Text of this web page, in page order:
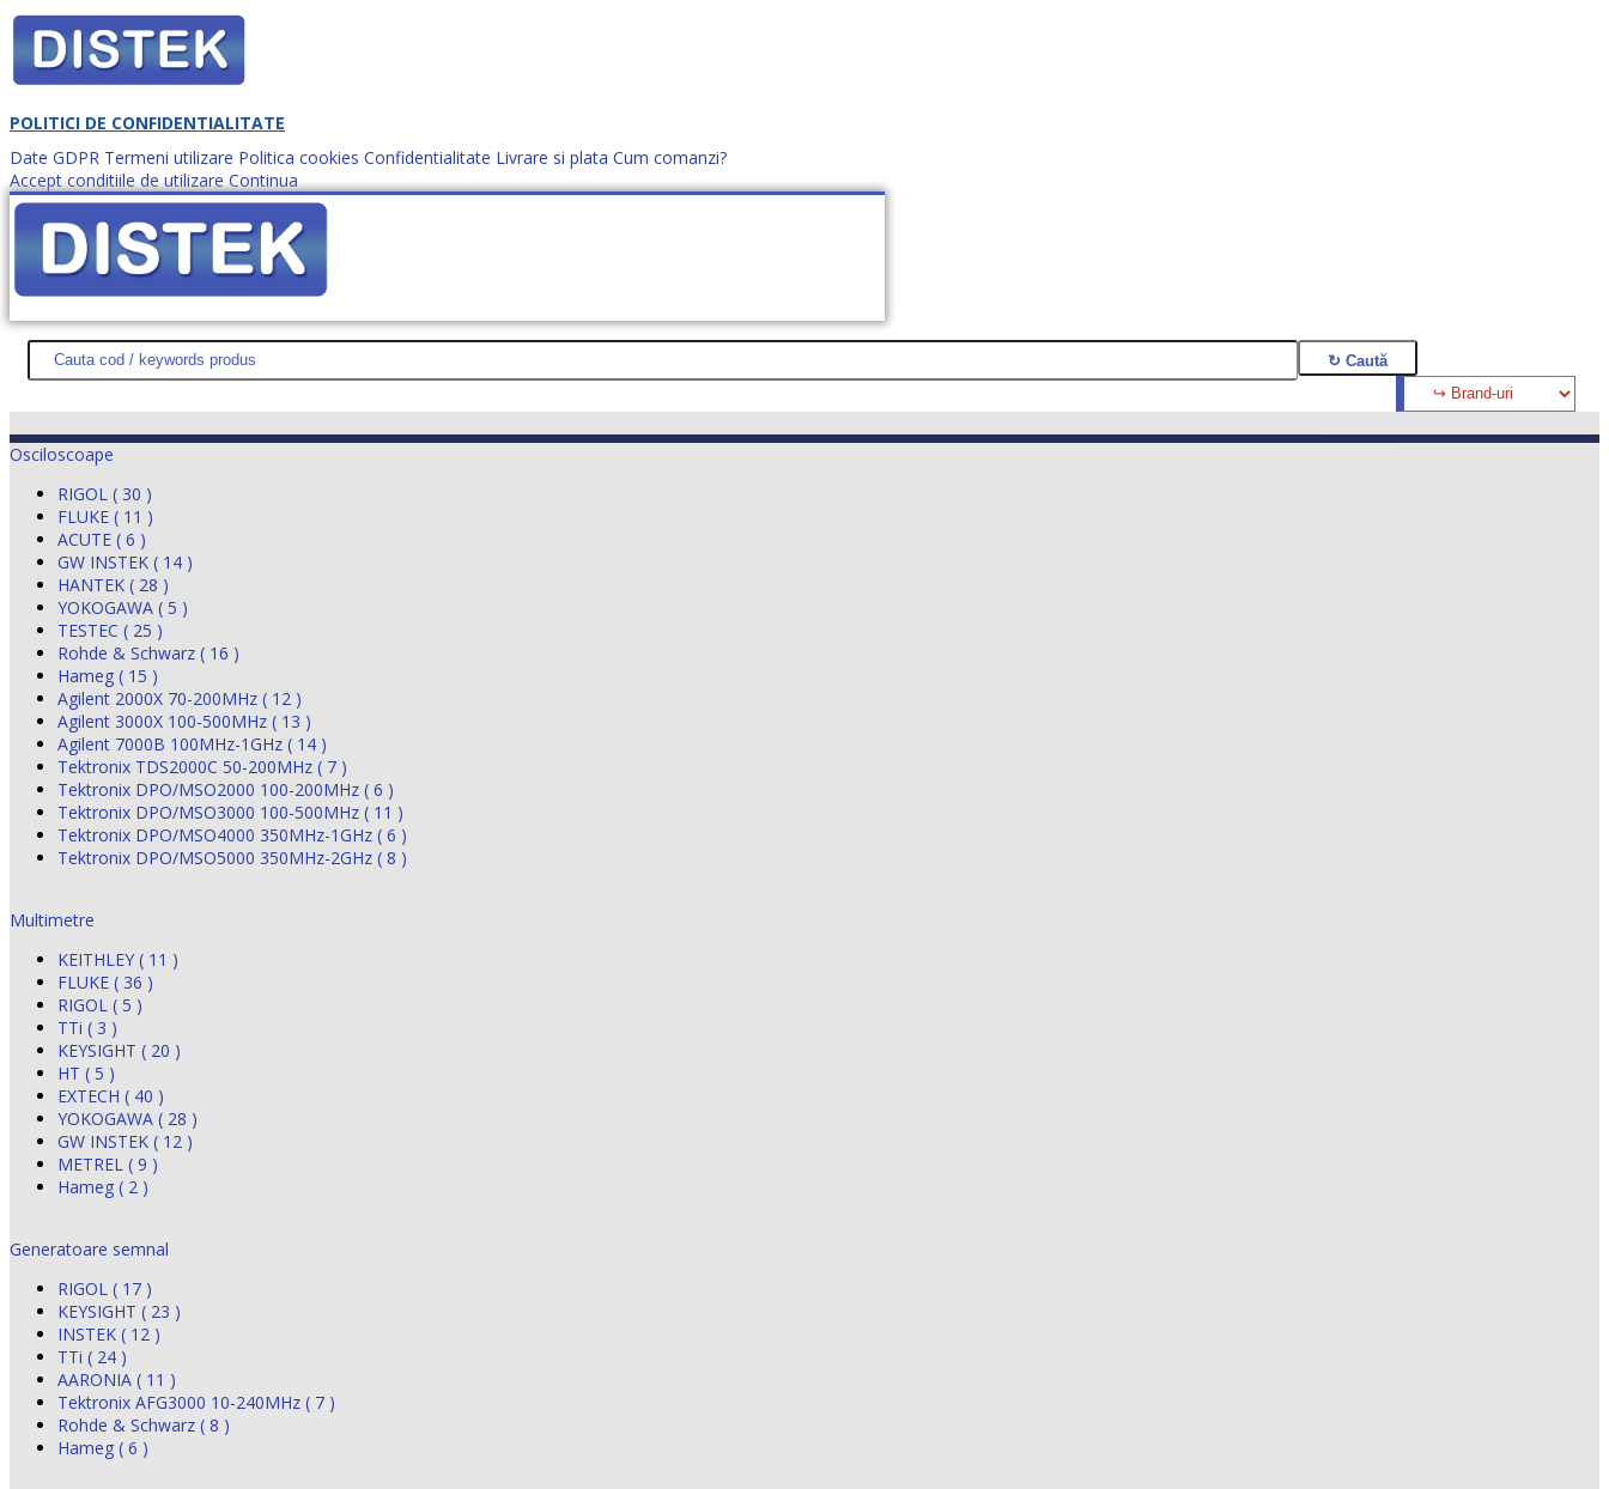
POLITICI DE CONFIDENTIALITATE
Date GDPR Termeni utilizare Politica cookies Confidentialitate Livrare si plata Cum comanzi?
Accept conditiile de utilizare Continua
Cum comanzi? office@distek.ro +40 760952425
DISTEK TEST NOUTĂŢI PROMOŢII HARTĂ SITE DESPRE NOI CONTACT CERE OFERTĂ (0)
Osciloscoape
RIGOL ( 30 )
FLUKE ( 11 )
ACUTE ( 6 )
GW INSTEK ( 14 )
HANTEK ( 28 )
YOKOGAWA ( 5 )
TESTEC ( 25 )
Rohde & Schwarz ( 16 )
Hameg ( 15 )
Agilent 2000X 70-200MHz ( 12 )
Agilent 3000X 100-500MHz ( 13 )
Agilent 7000B 100MHz-1GHz ( 14 )
Tektronix TDS2000C 50-200MHz ( 7 )
Tektronix DPO/MSO2000 100-200MHz ( 6 )
Tektronix DPO/MSO3000 100-500MHz ( 11 )
Tektronix DPO/MSO4000 350MHz-1GHz ( 6 )
Tektronix DPO/MSO5000 350MHz-2GHz ( 8 )
Multimetre
KEITHLEY ( 11 )
FLUKE ( 36 )
RIGOL ( 5 )
TTi ( 3 )
KEYSIGHT ( 20 )
HT ( 5 )
EXTECH ( 40 )
YOKOGAWA ( 28 )
GW INSTEK ( 12 )
METREL ( 9 )
Hameg ( 2 )
Generatoare semnal
RIGOL ( 17 )
KEYSIGHT ( 23 )
INSTEK ( 12 )
TTi ( 24 )
AARONIA ( 11 )
Tektronix AFG3000 10-240MHz ( 7 )
Rohde & Schwarz ( 8 )
Hameg ( 6 )